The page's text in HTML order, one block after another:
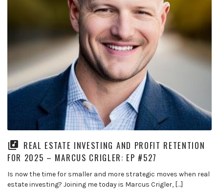
REAL ESTATE INVESTING AND PROFIT RETENTION
FOR 2025 – MARCUS CRIGLER: EP #527
Is now the time for smaller and more strategic moves when real
estate investing? Joining me today is Marcus Crigler, […]